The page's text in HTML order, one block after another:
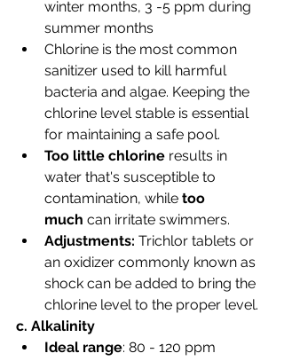
winter months, 3 -5 ppm during
summer months
Chlorine is the most common
sanitizer used to kill harmful
bacteria and algae. Keeping the
chlorine level stable is essential
for maintaining a safe pool.
Too little chlorine results in
water that's susceptible to
contamination, while too
much can irritate swimmers.
Adjustments: Trichlor tablets or
an oxidizer commonly known as
shock can be added to bring the
chlorine level to the proper level.
c. Alkalinity
Ideal range: 80 - 120 ppm